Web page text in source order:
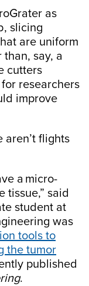
as
slicing
are uniform
say, a
cutters
researchers
improve
aren’t flights
a micro-
tissue,” said
student at
was
tools to
the tumor
published
.